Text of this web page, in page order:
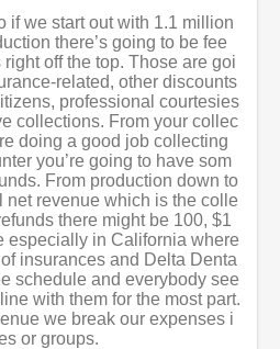
if we start out with 1.1 million
there’s going to be fee
off the top. Those are goi
related, other discounts
professional courtesies
collections. From your collec
doing a good job collecting
you’re going to have som
From production down to
net revenue which is the colle
there might be 100, $1
especially in California where
of insurances and Delta Denta
schedule and everybody see
with them for the most part.
we break our expenses i
or groups.